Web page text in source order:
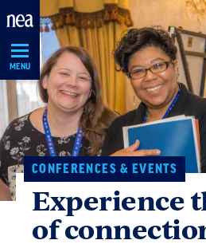
Skip
Navigation
MENU
CONFERENCES & EVENTS
Experience
of